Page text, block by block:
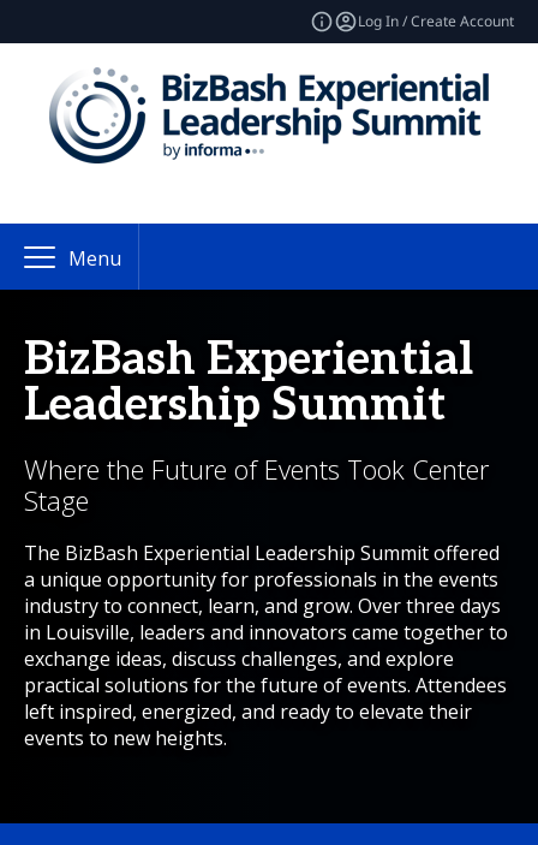
Log In / Create Account
Menu
BizBash Experiential
Leadership Summit
Where the Future of Events Took Center
Stage
The BizBash Experiential Leadership Summit offered
a unique opportunity for professionals in the events
industry to connect, learn, and grow. Over three days
in Louisville, leaders and innovators came together to
exchange ideas, discuss challenges, and explore
practical solutions for the future of events. Attendees
left inspired, energized, and ready to elevate their
events to new heights.